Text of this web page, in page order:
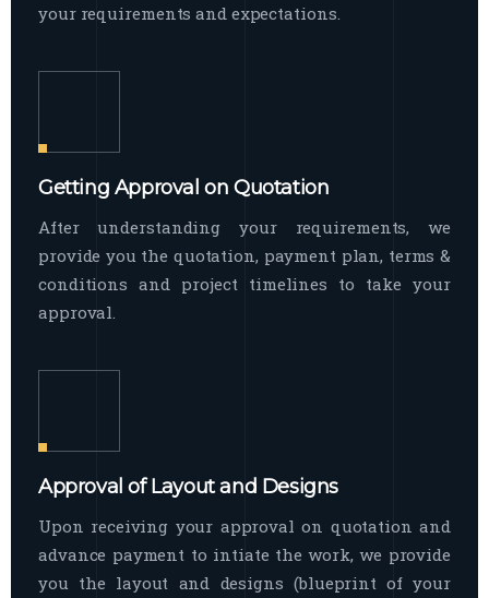
your requirements and expectations.
Getting Approval on Quotation
After understanding your requirements, we
provide you the quotation, payment plan, terms &
conditions and project timelines to take your
approval.
Approval of Layout and Designs
Upon receiving your approval on quotation and
advance payment to intiate the work, we provide
you the layout and designs (blueprint of your